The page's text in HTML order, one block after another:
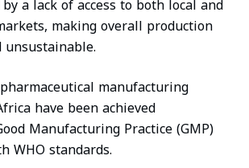
a lack of access to both local and
making overall production
unsustainable.
manufacturing
have been achieved
Manufacturing Practice (GMP)
WHO standards.